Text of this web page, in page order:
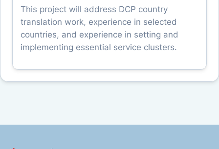
This project will address DCP country
translation work, experience in selected
countries, and experience in setting and
implementing essential service clusters.